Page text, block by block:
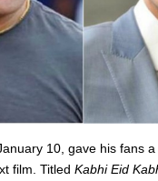
10, gave his fans
film. Titled Kabhi Eid